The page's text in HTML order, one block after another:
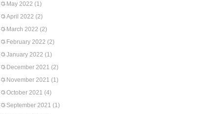
May 2022 (1)
April 2022 (2)
March 2022 (2)
February 2022 (2)
January 2022 (1)
December 2021 (2)
November 2021 (1)
October 2021 (4)
September 2021 (1)